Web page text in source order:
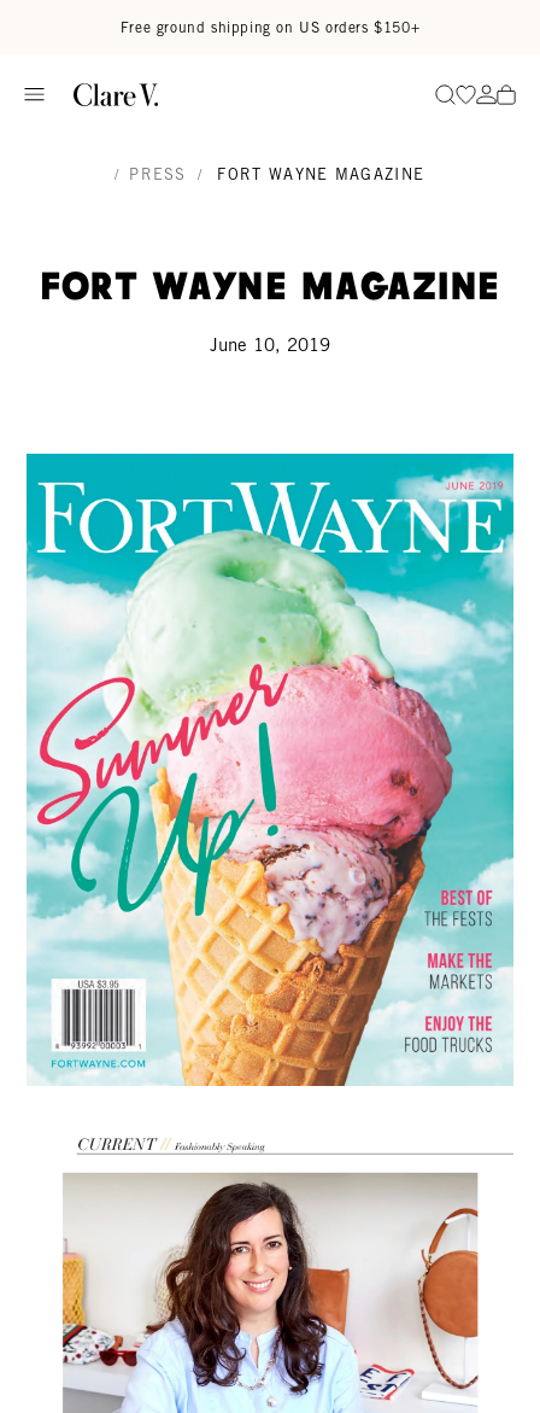
Free ground shipping on US orders $150+
SearchGo to
Go
/ PRESS / FORT WAYNE MAGAZINE
Fort Wayne Magazine
June 10, 2019